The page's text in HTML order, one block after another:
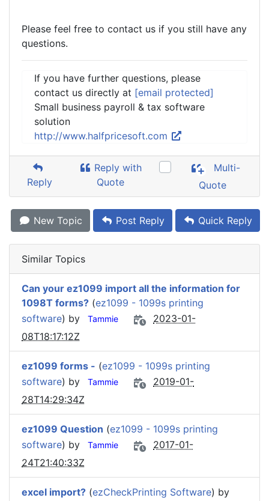
Please feel free to contact us if you still have any
questions.
If you have further questions, please
contact us directly at [email protected]
Small business payroll & tax software
solution
http://www.halfpricesoft.com
Reply
Reply with
Quote
Multi-
Quote
New Topic Post Reply Quick Reply
Similar Topics
Can your ez1099 import all the information for
1098T forms? (ez1099 - 1099s printing
software) by Tammie
2023-01-
08T18:17:12Z
ez1099 forms - (ez1099 - 1099s printing
software) by Tammie
2019-01-
28T14:29:34Z
ez1099 Question (ez1099 - 1099s printing
software) by Tammie
2017-01-
24T21:40:33Z
excel import? (ezCheckPrinting Software) by